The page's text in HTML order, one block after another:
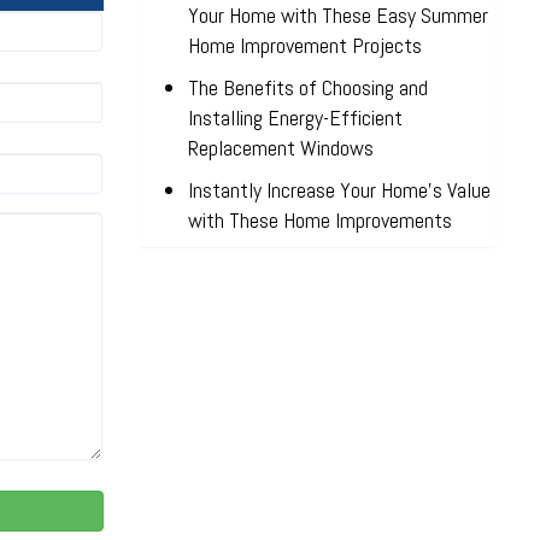
Your Home with These Easy Summer
Home Improvement Projects
The Benefits of Choosing and
Installing Energy-Efficient
Replacement Windows
Instantly Increase Your Home’s Value
with These Home Improvements